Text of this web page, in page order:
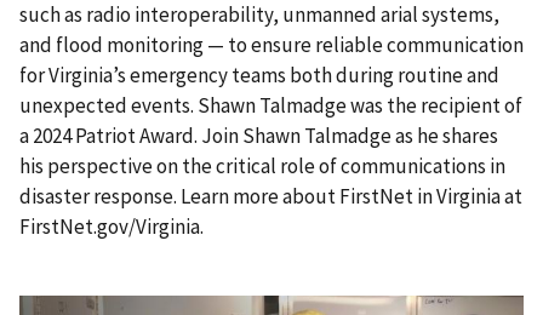
such as radio interoperability, unmanned arial systems,
and flood monitoring — to ensure reliable communication
for Virginia’s emergency teams both during routine and
unexpected events. Shawn Talmadge was the recipient of
a 2024 Patriot Award. Join Shawn Talmadge as he shares
his perspective on the critical role of communications in
disaster response. Learn more about FirstNet in Virginia at
FirstNet.gov/Virginia.